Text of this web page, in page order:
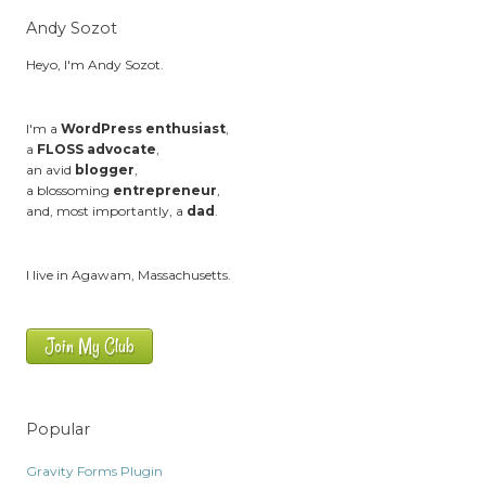
Andy Sozot
Heyo, I'm Andy Sozot.
I'm a WordPress enthusiast,
a FLOSS advocate,
an avid blogger,
a blossoming entrepreneur,
and, most importantly, a dad .
I live in Agawam, Massachusetts.
Join My Club
Popular
Gravity Forms Plugin